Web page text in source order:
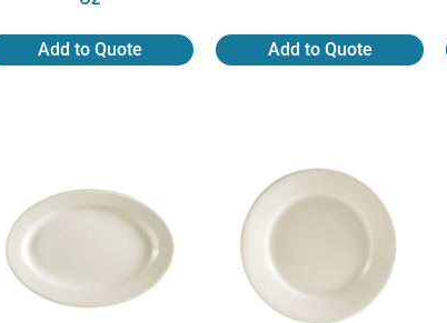
Add to Quote Add to Quote